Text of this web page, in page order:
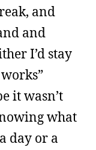
and
and
I’d stay
it wasn’t
what
day or a